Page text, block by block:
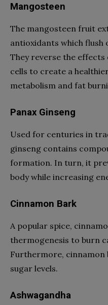
Mangosteen
The mangosteen fruit
antioxidants which flush
They reverse the
cells to create a
metabolism and fat
Panax Ginseng
Used for centuries in
ginseng contains
formation. In turn, it
body while increasing
Cinnamon Bark
A popular spice,
thermogenesis to burn
Furthermore, cinnamon
sugar levels.
Ashwagandha